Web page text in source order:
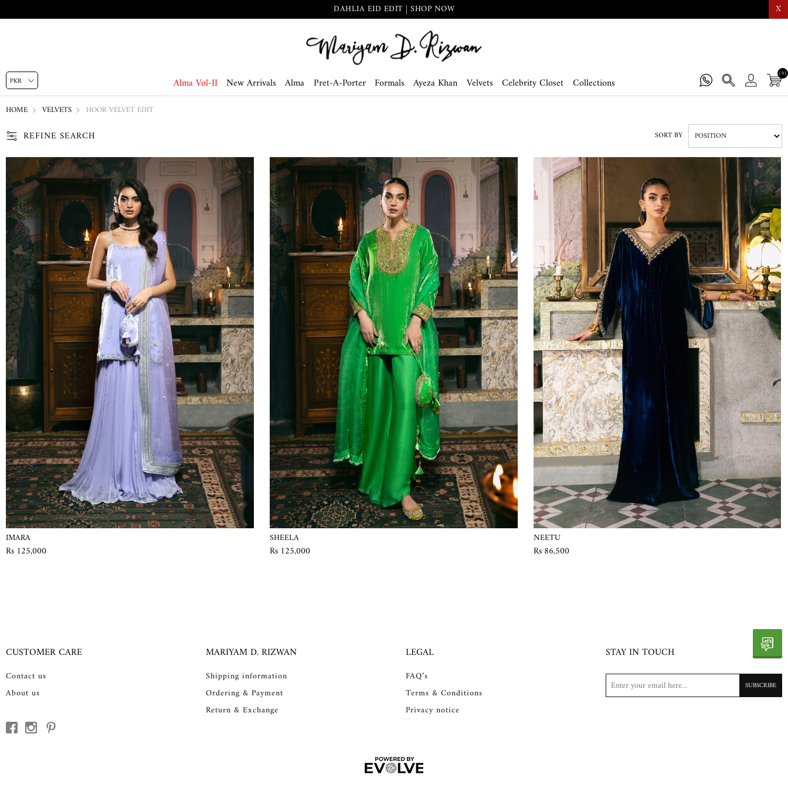
X
DAHLIA EID EDIT | SHOP NOW
Alma Vol-II New Arrivals Alma Pret-A-Porter Formals Ayeza Khan Velvets Celebrity Closet Collections
(0)
HOME VELVETS HOOR VELVET EDIT
REFINE SEARCH SORT BY
IMARA
Rs 125,000
SHEELA
Rs 125,000
NEETU
Rs 86,500
CUSTOMER CARE
Contact us
About us
MARIYAM D. RIZWAN
Shipping information
Ordering & Payment
Return & Exchange
LEGAL
FAQ’s
Terms & Conditions
Privacy notice
STAY IN TOUCH